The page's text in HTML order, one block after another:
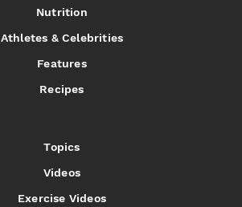
Nutrition
Athletes & Celebrities
Features
Recipes
Topics
Videos
Exercise Videos